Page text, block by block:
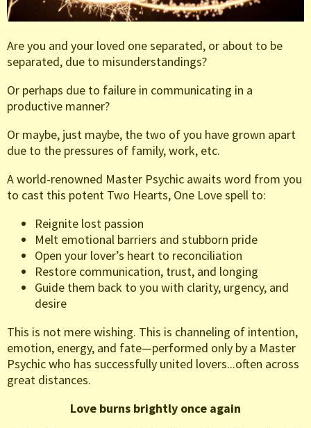
Are you and your loved one separated, or about to be
separated, due to misunderstandings?
Or perhaps due to failure in communicating in a
productive manner?
Or maybe, just maybe, the two of you have grown apart
due to the pressures of family, work, etc.
A world-renowned Master Psychic awaits word from you
to cast this potent Two Hearts, One Love spell to:
Reignite lost passion
Melt emotional barriers and stubborn pride
Open your lover’s heart to reconciliation
Restore communication, trust, and longing
Guide them back to you with clarity, urgency, and
desire
This is not mere wishing. This is channeling of intention,
emotion, energy, and fate—performed only by a Master
Psychic who has successfully united lovers...often across
great distances.
Love burns brightly once again